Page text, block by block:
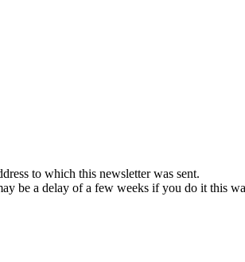
to which this newsletter was sent.
be a delay of a few weeks if you do it this